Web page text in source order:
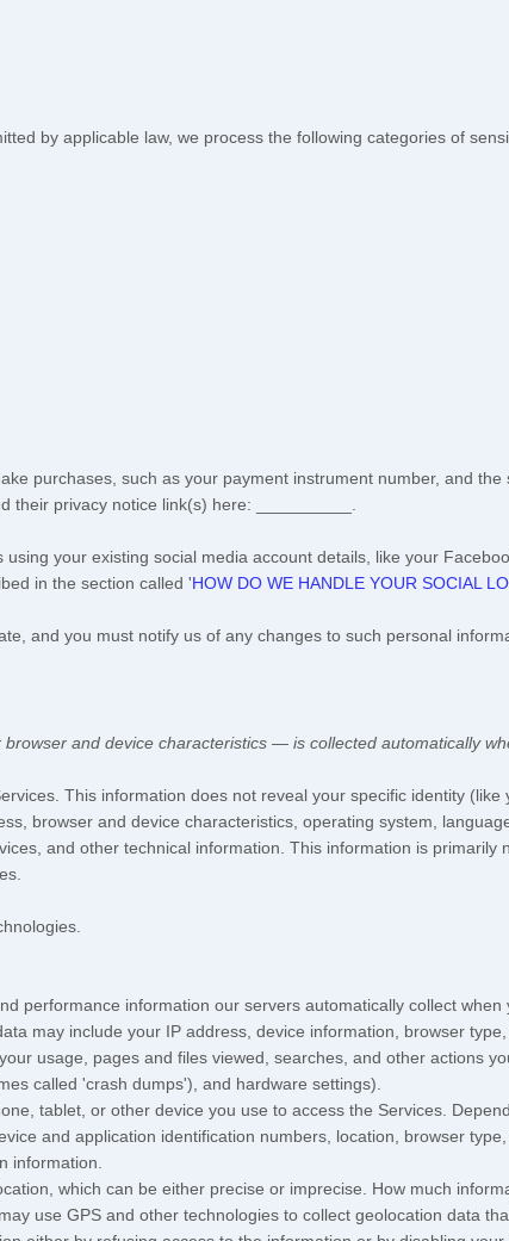
by applicable law, we process the following categories of
purchases, such as your payment instrument number, and the
their privacy notice link(s) here:
your existing social media account details, like your
in the section called 'HOW DO WE HANDLE YOUR SOCIAL
and you must notify us of any changes to such personal
and device characteristics — is collected automatically
This information does not reveal your specific identity (like
browser and device characteristics, operating system,
and other technical information. This information is primarily
performance information our servers automatically collect
may include your IP address, device information, browser
usage, pages and files viewed, searches, and other actions
called 'crash dumps'), and hardware settings).
tablet, or other device you use to access the Services.
and application identification numbers, location, browser
information.
which can be either precise or imprecise. How much
use GPS and other technologies to collect geolocation data